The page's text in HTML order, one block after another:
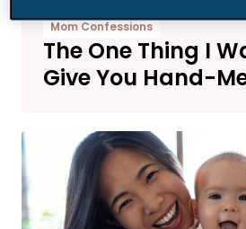
Mom Confessions
The One Thing I
Give You Hand-